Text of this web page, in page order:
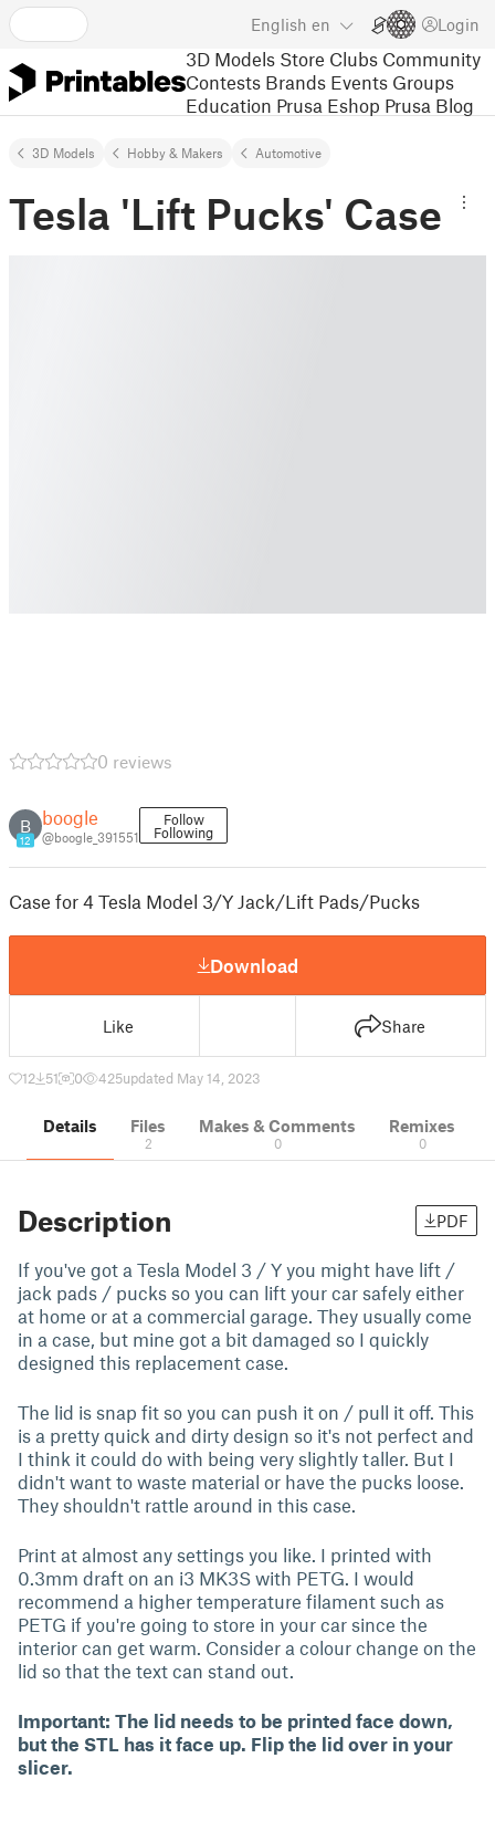
English en Login
3D Models Store Clubs Community
Contests Brands Events Groups
Education Prusa Eshop Prusa Blog
3D Models Hobby & Makers Automotive
Tesla 'Lift Pucks' Case
0 reviews
B
12
boogle
@boogle_391551
Follow
Following
Case for 4 Tesla Model 3/Y Jack/Lift Pads/Pucks
Download
Like Share
12 51 0 425updated May 14, 2023
Details Files
2
Makes & Comments
0
Remixes
0
Description PDF
If you've got a Tesla Model 3 / Y you might have lift /
jack pads / pucks so you can lift your car safely either
at home or at a commercial garage. They usually come
in a case, but mine got a bit damaged so I quickly
designed this replacement case.
The lid is snap fit so you can push it on / pull it off. This
is a pretty quick and dirty design so it's not perfect and
I think it could do with being very slightly taller. But I
didn't want to waste material or have the pucks loose.
They shouldn't rattle around in this case.
Print at almost any settings you like. I printed with
0.3mm draft on an i3 MK3S with PETG. I would
recommend a higher temperature filament such as
PETG if you're going to store in your car since the
interior can get warm. Consider a colour change on the
lid so that the text can stand out.
Important: The lid needs to be printed face down,
but the STL has it face up. Flip the lid over in your
slicer.